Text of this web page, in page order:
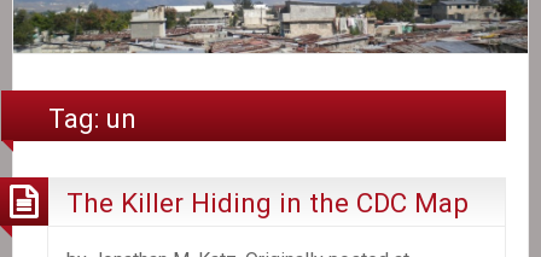
Tag: un
The Killer Hiding in the CDC Map